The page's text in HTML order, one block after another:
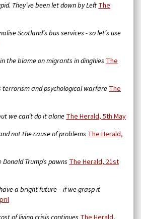
They’ve been let down by LeftThe
Scotland’s bus services - so let’s use
the blame on migrants in dinghies The
terrorism and psychological warfareThe
we can’t do it aloneThe Herald, 5th May
not the cause of problems The Herald,
Trump’s pawns The Herald, 21st
a bright future – if we grasp it